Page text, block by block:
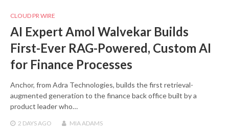
CLOUD PR WIRE
AI Expert Amol Walvekar Builds
First-Ever RAG-Powered, Custom AI
for Finance Processes
Anchor, from Adra Technologies, builds the first retrieval-
augmented generation to the finance back office built by a
product leader who…
2 DAYSAGO MIA ADAMS